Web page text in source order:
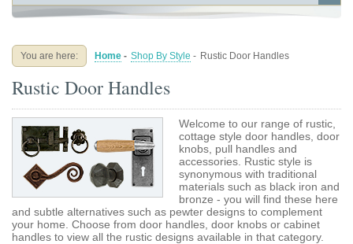
Buying Guides About
Blog
You are here: Home - Shop By Style - Rustic Door Handles
Rustic Door Handles
Welcome to our range of rustic,
cottage style door handles, door
knobs, pull handles and
accessories. Rustic style is
synonymous with traditional
materials such as black iron and
bronze - you will find these here
and subtle alternatives such as pewter designs to complement
your home. Choose from door handles, door knobs or cabinet
handles to view all the rustic designs available in that category.